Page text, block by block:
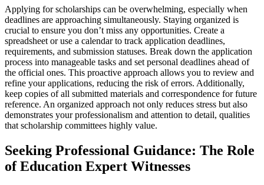
Applying for scholarships can be overwhelming, especially when
deadlines are approaching simultaneously. Staying organized is
crucial to ensure you don’t miss any opportunities. Create a
spreadsheet or use a calendar to track application deadlines,
requirements, and submission statuses. Break down the application
process into manageable tasks and set personal deadlines ahead of
the official ones. This proactive approach allows you to review and
refine your applications, reducing the risk of errors. Additionally,
keep copies of all submitted materials and correspondence for future
reference. An organized approach not only reduces stress but also
demonstrates your professionalism and attention to detail, qualities
that scholarship committees highly value.
Seeking Professional Guidance: The Role
of Education Expert Witnesses